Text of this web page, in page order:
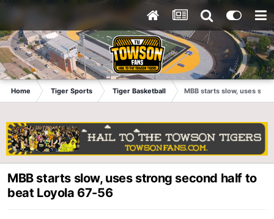
Home Tiger Sports Tiger Basketball MBB starts slow, uses
MBB starts slow, uses strong second half to
beat Loyola 67-56